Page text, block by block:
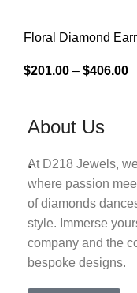
Floral Diamond
$201.00 – $406.00
About Us
.
At D218 Jewels,
where passion
of diamonds
style. Immerse
company and the
bespoke designs.